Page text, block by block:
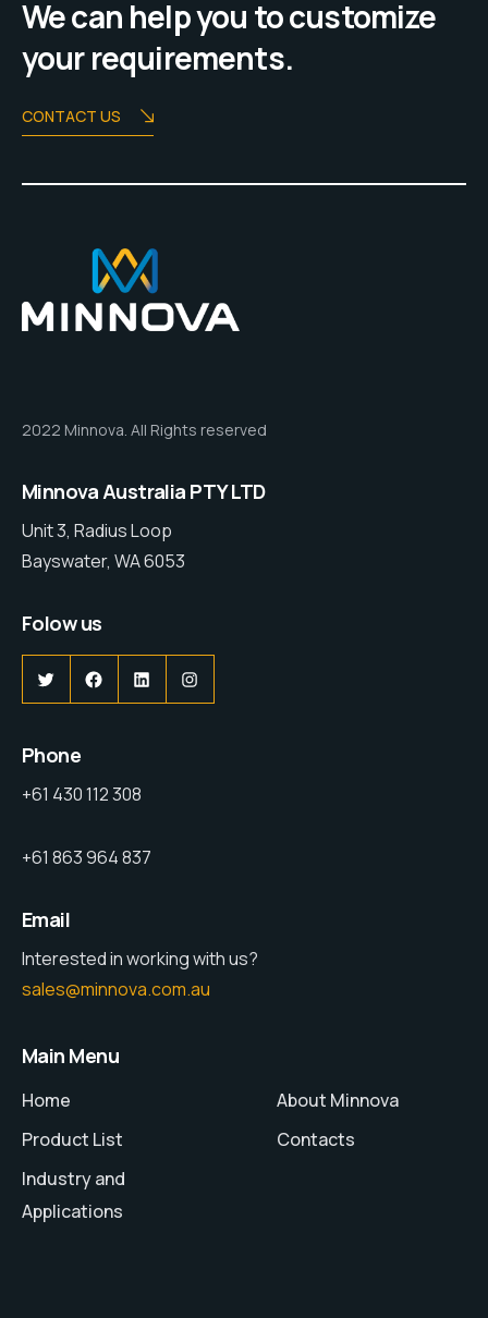
We can help you to customize
your requirements.
CONTACT US
2022 Minnova. All Rights reserved
Minnova Australia PTY LTD
Unit 3, Radius Loop
Bayswater, WA 6053
Folow us
Phone
+61 430 112 308
+61 863 964 837
Email
Interested in working with us?
sales@minnova.com.au
Main Menu
Home
Product List
Industry and
Applications
About Minnova
Contacts